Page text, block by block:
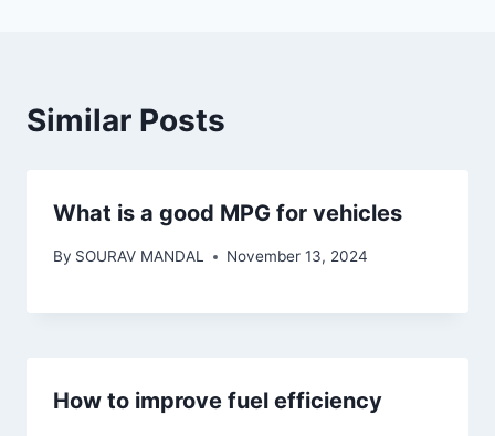
Similar Posts
What is a good MPG for vehicles
By SOURAV MANDAL November 13, 2024
How to improve fuel efficiency